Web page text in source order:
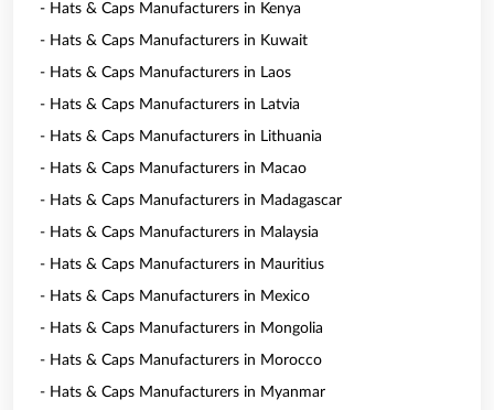
- Hats & Caps Manufacturers in Kenya
- Hats & Caps Manufacturers in Kuwait
- Hats & Caps Manufacturers in Laos
- Hats & Caps Manufacturers in Latvia
- Hats & Caps Manufacturers in Lithuania
- Hats & Caps Manufacturers in Macao
- Hats & Caps Manufacturers in Madagascar
- Hats & Caps Manufacturers in Malaysia
- Hats & Caps Manufacturers in Mauritius
- Hats & Caps Manufacturers in Mexico
- Hats & Caps Manufacturers in Mongolia
- Hats & Caps Manufacturers in Morocco
- Hats & Caps Manufacturers in Myanmar